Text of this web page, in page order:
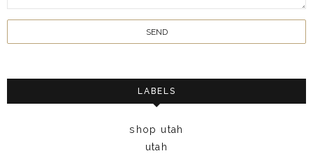
LABELS
shop utah
utah